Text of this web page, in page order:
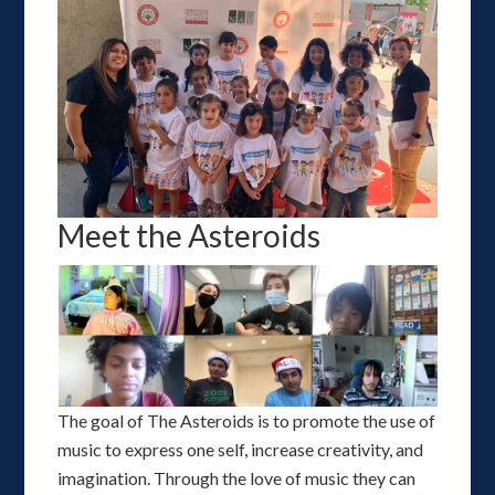
Meet the Asteroids
The goal of The Asteroids is to promote the use of
music to express one self, increase creativity, and
imagination. Through the love of music they can